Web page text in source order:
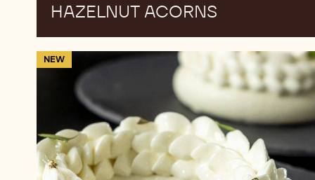
HAZELNUT ACORNS
NEW
Gourmand